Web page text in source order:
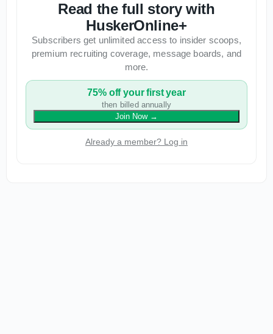
Read the full story with
HuskerOnline+
Subscribers get unlimited access to insider scoops,
premium recruiting coverage, message boards, and
more.
75% off your first year
then billed annually
Join Now→
Already a member? Log in